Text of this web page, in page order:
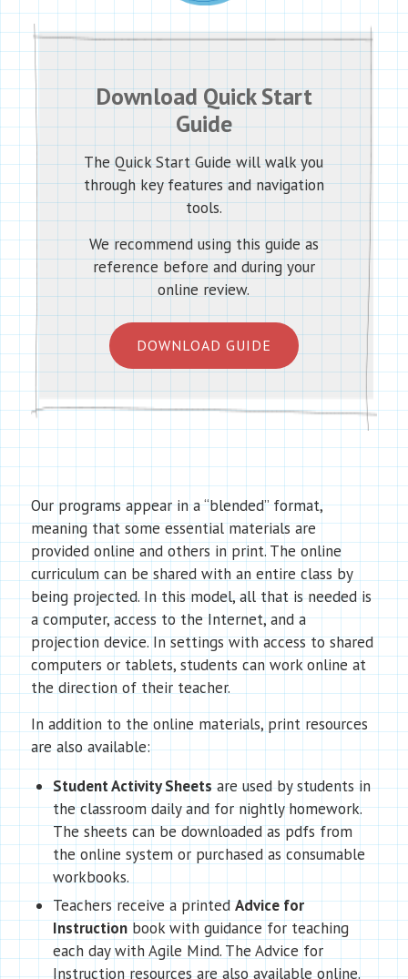
Download Quick Start
Guide
The Quick Start Guide will walk you
through key features and navigation
tools.
We recommend using this guide as
reference before and during your
online review.
DOWNLOAD GUIDE
Our programs appear in a “blended” format,
meaning that some essential materials are
provided online and others in print. The online
curriculum can be shared with an entire class by
being projected. In this model, all that is needed is
a computer, access to the Internet, and a
projection device. In settings with access to shared
computers or tablets, students can work online at
the direction of their teacher.
In addition to the online materials, print resources
are also available:
Student Activity Sheetsare used by students in
the classroom daily and for nightly homework.
The sheets can be downloaded as pdfs from
the online system or purchased as consumable
workbooks.
Teachers receive a printedAdvice for
Instructionbook with guidance for teaching
each day with Agile Mind. The Advice for
Instruction resources are also available online.